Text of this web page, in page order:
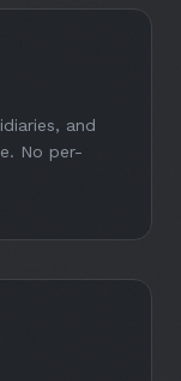
and
No per-